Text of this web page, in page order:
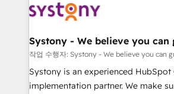
定の代行ではなく、設計の責任」を引
計・構築：リード獲得・CVR・SEOを
計・導線設計・テンプレート設計を
提供。 ▸ 既存CRM・MAからの移行支
Marketo・Pardot等からの移行、カス
Data & Content 📈 Sales & Marketing
Agent Creation 🔄 Custom
Migration Why 1406 We become part of your team.
Your team learns while we build. We
broke. Built for mid-market
Systony - We believe you can
작업 수행자: Systony - We believe you can
Systony is an experienced HubSpot
implementation partner. We make